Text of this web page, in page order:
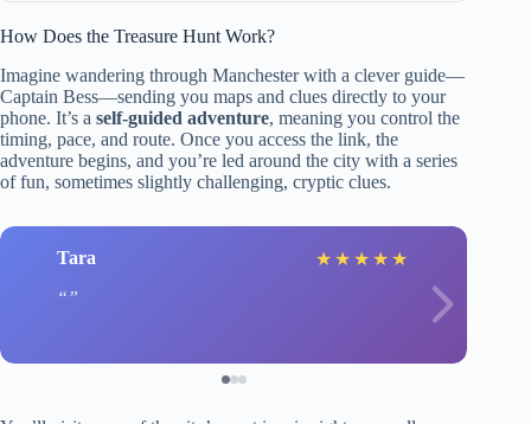
How Does the Treasure Hunt Work?
Imagine wandering through Manchester with a clever guide—
Captain Bess—sending you maps and clues directly to your
phone. It’s a self-guided adventure, meaning you control the
timing, pace, and route. Once you access the link, the
adventure begins, and you’re led around the city with a series
of fun, sometimes slightly challenging, cryptic clues.
Tara ★ ★ ★ ★ ★